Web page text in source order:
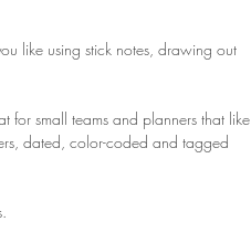
like using stick notes, drawing out
for small teams and planners that like
dated, color-coded and tagged